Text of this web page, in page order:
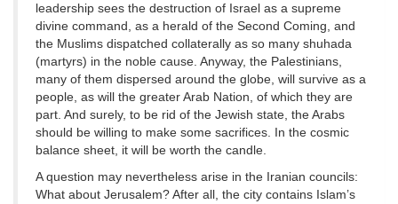
leadership sees the destruction of Israel as a supreme
divine command, as a herald of the Second Coming, and
the Muslims dispatched collaterally as so many shuhada
(martyrs) in the noble cause. Anyway, the Palestinians,
many of them dispersed around the globe, will survive as a
people, as will the greater Arab Nation, of which they are
part. And surely, to be rid of the Jewish state, the Arabs
should be willing to make some sacrifices. In the cosmic
balance sheet, it will be worth the candle.
A question may nevertheless arise in the Iranian councils:
What about Jerusalem? After all, the city contains Islam’s